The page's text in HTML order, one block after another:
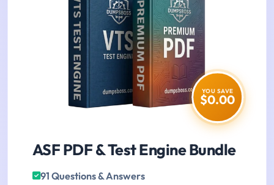
YOU SAVE
$0.00
ASF PDF & Test Engine Bundle
91 Questions & Answers